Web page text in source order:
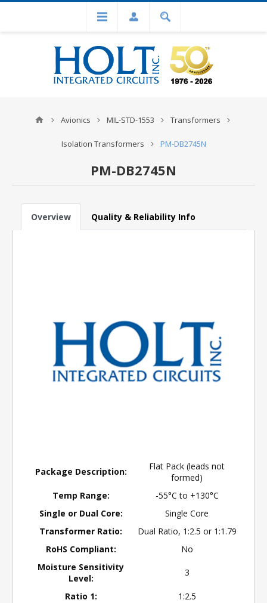
Avionics MIL-STD-1553 Transformers
Isolation Transformers PM-DB2745N
PM-DB2745N
Overview Quality & Reliability Info
Package Description:
Flat Pack (leads not
formed)
Temp Range:
-55°C to +130°C
Single or Dual Core:
Single Core
Transformer Ratio:
Dual Ratio, 1:2.5 or 1:1.79
RoHS Compliant:
No
Moisture Sensitivity
Level:
3
Ratio 1:
1:2.5